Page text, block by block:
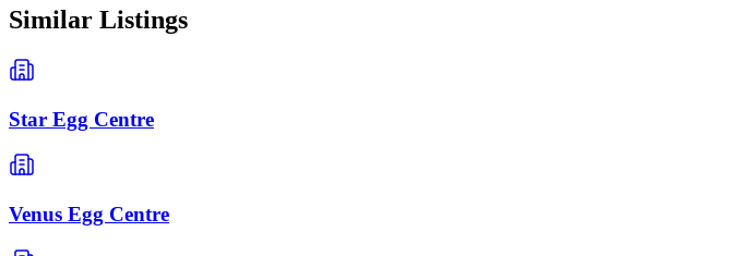
Similar Listings
Star Egg Centre
Venus Egg Centre